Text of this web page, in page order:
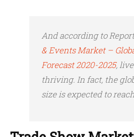
And according to
& Events Market –
Forecast 2020-2025,
thriving. In fact, the
size is expected to